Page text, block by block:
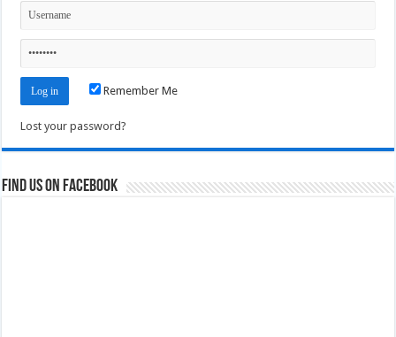
Remember Me
Lost your password?
Find us on Facebook